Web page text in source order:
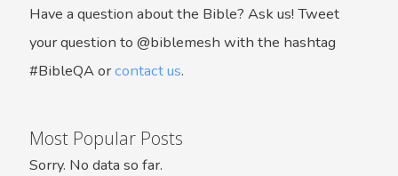
Have a question about the Bible? Ask us! Tweet
your question to @biblemesh with the hashtag
#BibleQA orcontact us.
Most Popular Posts
Sorry. No data so far.